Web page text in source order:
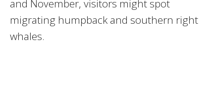
and November, visitors might spot
migrating humpback and southern right
whales.